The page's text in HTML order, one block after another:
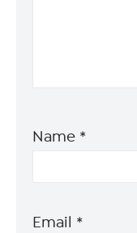
Name *
Email *